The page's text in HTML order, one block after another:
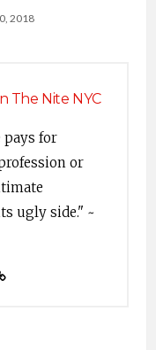
2018
The Nite NYC
pays for
or
ugly side." ~